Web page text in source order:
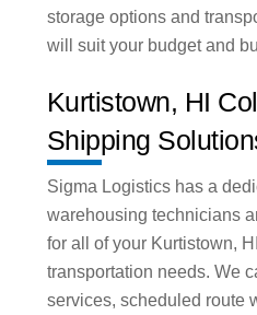
storage options and
will suit your budget and
Kurtistown, HI
Shipping
Sigma Logistics has a
warehousing technicians
for all of your Kurtistown,
transportation needs. We
services, scheduled route